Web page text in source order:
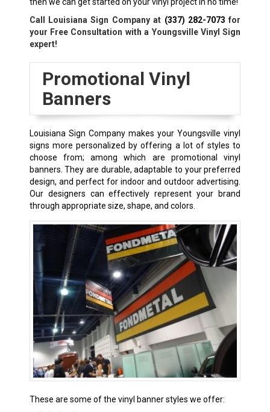
Call Louisiana Sign Company at (337) 282-7073 for
your Free Consultation with a Youngsville Vinyl Sign
expert!
Promotional Vinyl
Banners
Louisiana Sign Company makes your Youngsville vinyl
signs more personalized by offering a lot of styles to
choose from; among which are promotional vinyl
banners. They are durable, adaptable to your preferred
design, and perfect for indoor and outdoor advertising.
Our designers can effectively represent your brand
through appropriate size, shape, and colors.
These are some of the vinyl banner styles we offer: